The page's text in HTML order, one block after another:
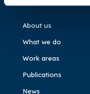
About us
What we do
Work areas
Publications
News